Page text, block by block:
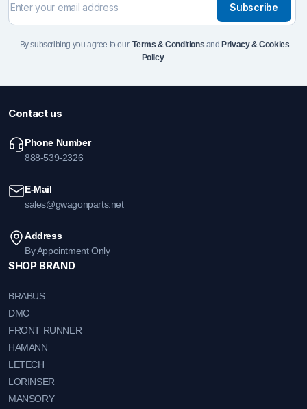
Subscribe
By subscribing you agree to ourTerms & Conditions and Privacy & Cookies
Policy.
Contact us
Phone Number
888-539-2326
E-Mail
sales@gwagonparts.net
Address
By Appointment Only
SHOP BRAND
BRABUS
DMC
FRONT RUNNER
HAMANN
LETECH
LORINSER
MANSORY